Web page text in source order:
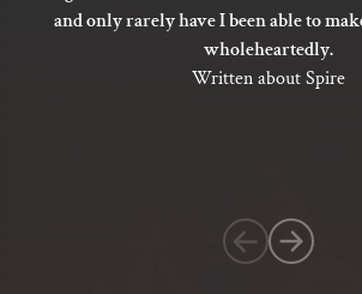
of
customer
rating
and only rarely have I been able to
wholeheartedly.
Written about Spire